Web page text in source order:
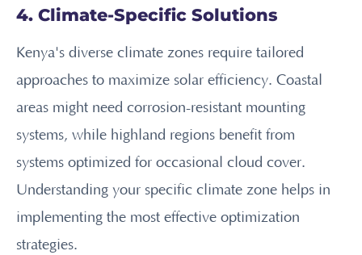
4. Climate-Specific Solutions
Kenya's diverse climate zones require tailored
approaches to maximize solar efficiency. Coastal
areas might need corrosion-resistant mounting
systems, while highland regions benefit from
systems optimized for occasional cloud cover.
Understanding your specific climate zone helps in
implementing the most effective optimization
strategies.